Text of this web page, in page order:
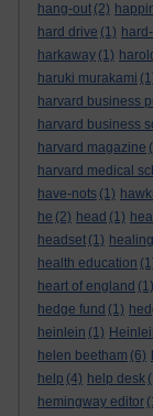
hang-out (2)
hard drive (1)
harkaway (1)
haruki murakami
harvard business
harvard business
harvard magazine
harvard medical
have-nots (1)
he (2) head (1)
headset (1) healing
health education
heart of england (1)
hedge fund (1)
heinlein (1)
helen beetham (6)
help (4) help desk
hemingway editor